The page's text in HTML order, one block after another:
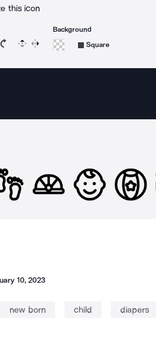
this icon
icon 15 degrees counterclockwise
Rotate icon 15 degrees clockwise
Flip Reverse
Background
Square
10, 2023
new born child diapers